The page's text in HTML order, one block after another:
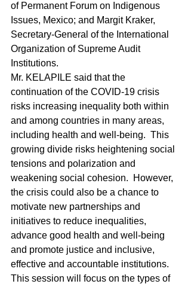
of Permanent Forum on Indigenous
Issues, Mexico; and Margit Kraker,
Secretary‑General of the International
Organization of Supreme Audit
Institutions.
Mr. KELAPILE said that the
continuation of the COVID-19 crisis
risks increasing inequality both within
and among countries in many areas,
including health and well-being.  This
growing divide risks heightening social
tensions and polarization and
weakening social cohesion.  However,
the crisis could also be a chance to
motivate new partnerships and
initiatives to reduce inequalities,
advance good health and well-being
and promote justice and inclusive,
effective and accountable institutions.
This session will focus on the types of